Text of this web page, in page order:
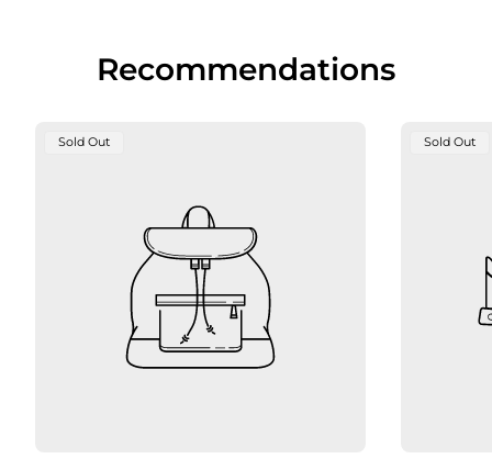
Recommendations
Product
Sold Out
Product
Sold Out